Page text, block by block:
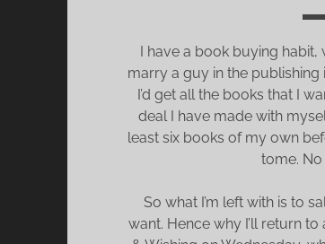
I have a book buying habit,
marry a guy in the publishing
I’d get all the books that I
deal I have made with
least six books of my own
tome.
So what I’m left with is to
want. Hence why I’ll return